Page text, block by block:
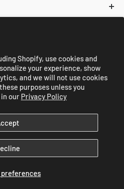
Shopify, use cookies and
your experience, show
and we will not use cookies
purposes unless you
our Privacy Policy
preferences